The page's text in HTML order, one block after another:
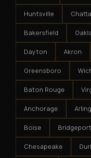
Huntsville
Bakersfield
Dayton Akron
Greensboro
Baton Rouge
Anchorage
Boise Bridgeport
Chesapeake